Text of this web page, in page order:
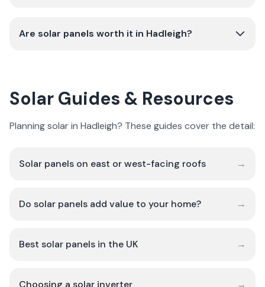
Are solar panels worth it in Hadleigh?
Solar Guides & Resources
Planning solar in Hadleigh? These guides cover the detail:
Solar panels on east or west-facing roofs →
Do solar panels add value to your home? →
Best solar panels in the UK →
Choosing a solar inverter →